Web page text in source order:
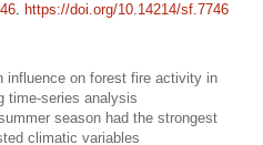
. https://doi.org/10.14214/sf.7746
influence on forest fire activity in
time-series analysis
season had the strongest
climatic variables